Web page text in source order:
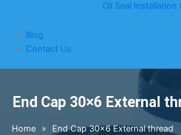
Oil Seal Installation
Blog
Contact Us
End Cap 30×6 External
Home » End Cap 30×6 External thread